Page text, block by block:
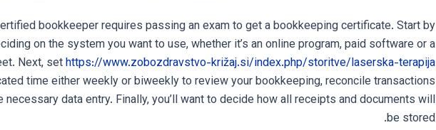
bookkeeper requires passing an exam to get a bookkeeping certificate. Start by
on the system you want to use, whether it’s an online program, paid software or a
Next, sethttps://www.zobozdravstvo-križaj.si/index.php/storitve/laserska-terapija
time either weekly or biweekly to review your bookkeeping, reconcile transactions
necessary data entry. Finally, you’ll want to decide how all receipts and documents will
be stored.